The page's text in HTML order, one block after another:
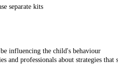
separate kits
influencing the child's behaviour
and professionals about strategies